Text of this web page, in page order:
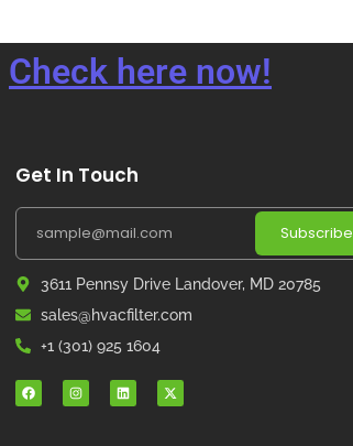
Check here now!
Get In Touch
Subscribe
3611 Pennsy Drive Landover, MD 20785
sales@hvacfilter.com
+1 (301) 925 1604